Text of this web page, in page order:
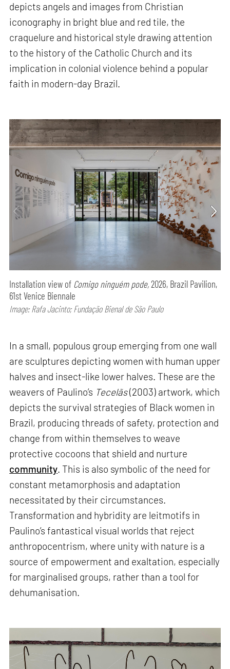
depicts angels and images from Christian
iconography in bright blue and red tile, the
craquelure and historical style drawing attention
to the history of the Catholic Church and its
implication in colonial violence behind a popular
faith in modern-day Brazil.
Installation view of Comigo ninguém pode,2026, Brazil Pavilion,
61st Venice Biennale
Image: Rafa Jacinto; Fundação Bienal de São Paulo
In a small, populous group emerging from one wall
are sculptures depicting women with human upper
halves and insect-like lower halves. These are the
weavers of Paulino’s Tecelãs(2003) artwork, which
depicts the survival strategies of Black women in
Brazil, producing threads of safety, protection and
change from within themselves to weave
protective cocoons that shield and nurture
community. This is also symbolic of the need for
constant metamorphosis and adaptation
necessitated by their circumstances.
Transformation and hybridity are leitmotifs in
Paulino’s fantastical visual worlds that reject
anthropocentrism, where unity with nature is a
source of empowerment and exaltation, especially
for marginalised groups, rather than a tool for
dehumanisation.